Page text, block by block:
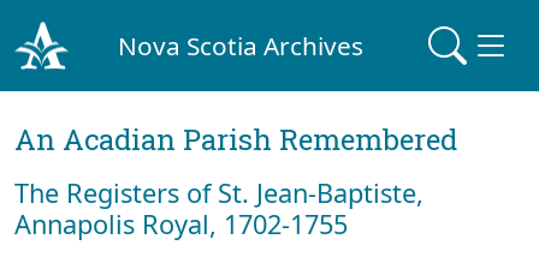
Nova Scotia Archives
An Acadian Parish Remembered
The Registers of St. Jean-Baptiste,
Annapolis Royal, 1702-1755